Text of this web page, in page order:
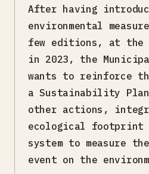
After having
environmental
few editions, at the
in 2023, the
wants to reinforce
a Sustainability
other actions,
ecological footprint
system to measure
event on the